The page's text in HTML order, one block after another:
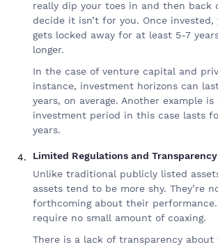
really dip your toes in and then back
decide it isn’t for you. Once invested,
gets locked away for at least 5-7
longer.
In the case of venture capital and
instance, investment horizons can
years, on average. Another example
investment period in this case lasts
years.
Limited Regulations and Transparency
Unlike traditional publicly listed
assets tend to be more shy. They’re
forthcoming about their
require no small amount of coaxing.
There is a lack of transparency about